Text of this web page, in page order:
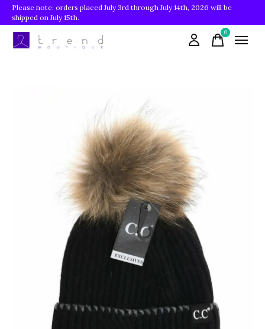
Please note: orders placed July 3rd through July 14th, 2026 will be
shipped on July 15th.
0items